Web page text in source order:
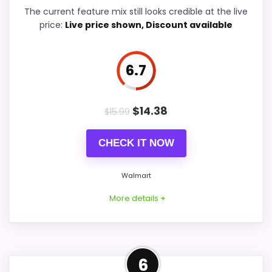
Features & Usability 6
Price lands on the more competitive side of
The current feature mix still looks credible at the live
price: Live price shown, Discount available
6.7
$15.99 $14.38
CHECK IT NOW
Walmart
More details +
Well-Rounded Value for
6